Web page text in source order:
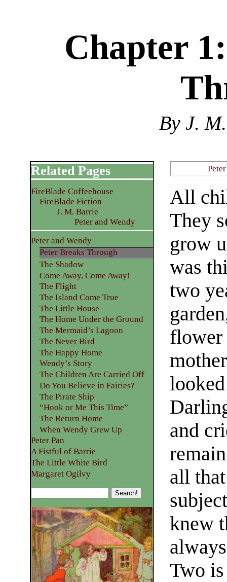
Chapter
By J.
All
They
grow
was
two
flower
and
all
knew
Two
Related Pages
FireBlade Coffeehouse
FireBlade Fiction
J. M. Barrie
Peter and Wendy
Peter and Wendy
Peter Breaks Through
The Shadow
Come Away, Come Away!
The Flight
The Island Come True
The Little House
The Home Under the Ground
The Mermaid’s Lagoon
The Never Bird
The Happy Home
Wendy’s Story
The Children Are Carried Off
Do You Believe in Fairies?
The Pirate Ship
“Hook or Me This Time”
The Return Home
When Wendy Grew Up
Peter Pan
A Fistful of Barrie
The Little White Bird
Margaret Ogilvy